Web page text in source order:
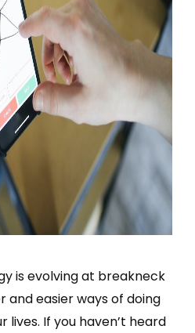
is evolving at breakneck
and easier ways of doing
lives. If you haven’t heard